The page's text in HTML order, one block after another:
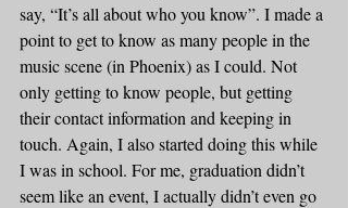
say, “It’s all about who you know”. I made a
point to get to know as many people in the
music scene (in Phoenix) as I could. Not
only getting to know people, but getting
their contact information and keeping in
touch. Again, I also started doing this while
I was in school. For me, graduation didn’t
seem like an event, I actually didn’t even go